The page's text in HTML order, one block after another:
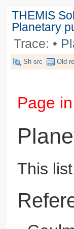
THEMIS
Planetary
Trace: •
Sh src Old
Page
This